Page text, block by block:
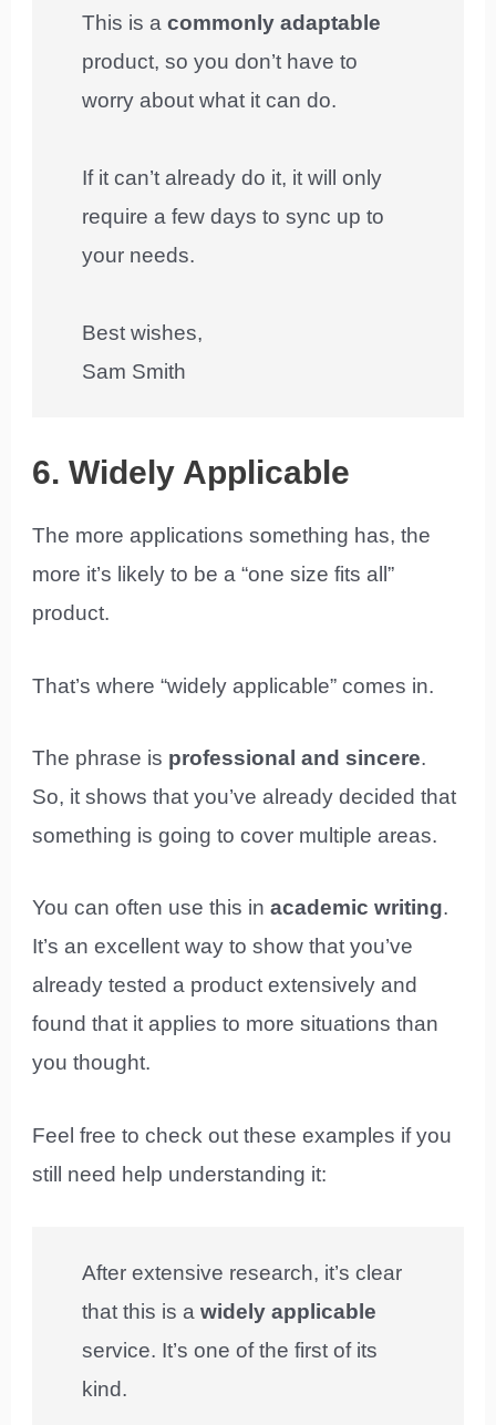
This is acommonly adaptable
product, so you don’t have to
worry about what it can do.
If it can’t already do it, it will only
require a few days to sync up to
your needs.
Best wishes,
Sam Smith
6. Widely Applicable
The more applications something has, the
more it’s likely to be a “one size fits all”
product.
That’s where “widely applicable” comes in.
The phrase is professional and sincere.
So, it shows that you’ve already decided that
something is going to cover multiple areas.
You can often use this inacademic writing.
It’s an excellent way to show that you’ve
already tested a product extensively and
found that it applies to more situations than
you thought.
Feel free to check out these examples if you
still need help understanding it:
After extensive research, it’s clear
that this is awidely applicable
service. It’s one of the first of its
kind.